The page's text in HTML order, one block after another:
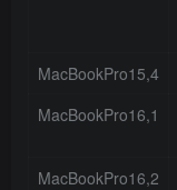
MacBookPro15,4
MacBookPro16,1
MacBookPro16,2